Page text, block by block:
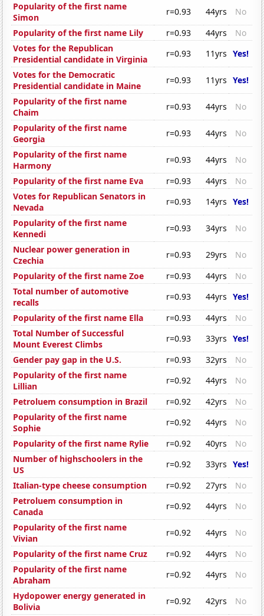
Popularity of the first name
Simon
r=0.93 44yrs
No
Popularity of the first name Lily
r=0.93 44yrs
No
Votes for the Republican
Presidential candidate in Virginia
r=0.93 11yrs Yes!
Votes for the Democratic
Presidential candidate in Maine
r=0.93 11yrs Yes!
Popularity of the first name
Chaim
r=0.93 44yrs
No
Popularity of the first name
Georgia
r=0.93 44yrs
No
Popularity of the first name
Harmony
r=0.93 44yrs
No
Popularity of the first name Eva
r=0.93 44yrs
No
Votes for Republican Senators in
Nevada
r=0.93 14yrs Yes!
Popularity of the first name
Kennedi
r=0.93 34yrs
No
Nuclear power generation in
Czechia
r=0.93 29yrs
No
Popularity of the first name Zoe
r=0.93 44yrs
No
Total number of automotive
recalls
r=0.93 44yrs Yes!
Popularity of the first name Ella
r=0.93 44yrs
No
Total Number of Successful
Mount Everest Climbs
r=0.93 33yrs Yes!
Gender pay gap in the U.S.
r=0.93 32yrs
No
Popularity of the first name
Lillian
r=0.92 44yrs
No
Petroluem consumption in Brazil
r=0.92 42yrs
No
Popularity of the first name
Sophie
r=0.92 44yrs
No
Popularity of the first name Rylie
r=0.92 40yrs
No
Number of highschoolers in the
US
r=0.92 33yrs Yes!
Italian-type cheese consumption
r=0.92 27yrs
No
Petroluem consumption in
Canada
r=0.92 44yrs
No
Popularity of the first name
Vivian
r=0.92 44yrs
No
Popularity of the first name Cruz
r=0.92 44yrs
No
Popularity of the first name
Abraham
r=0.92 44yrs
No
Hydopower energy generated in
Bolivia
r=0.92 42yrs
No